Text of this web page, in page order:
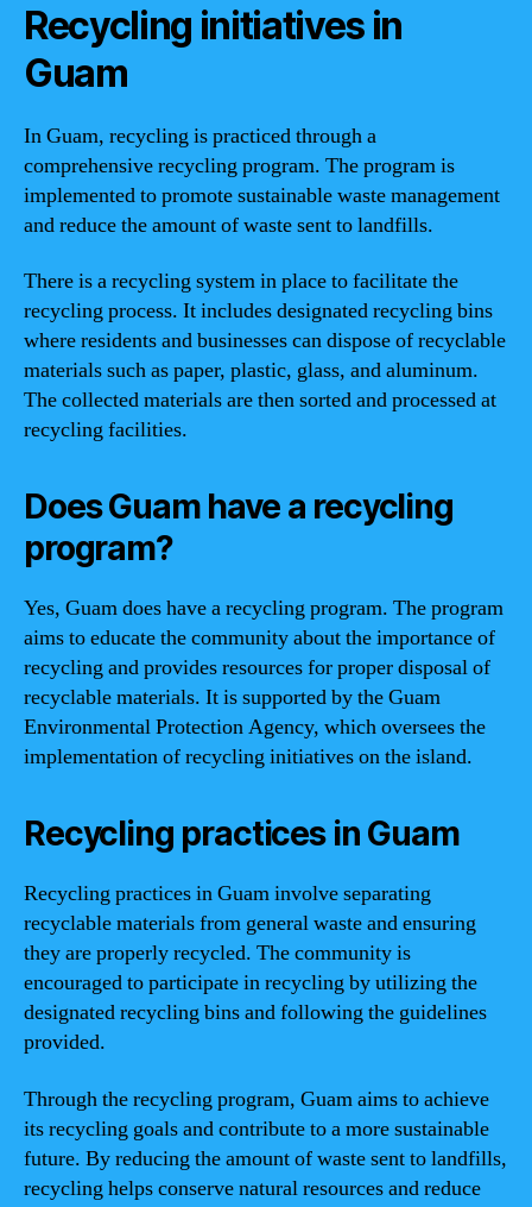
Recycling initiatives in
Guam
In Guam, recycling is practiced through a
comprehensive recycling program. The program is
implemented to promote sustainable waste management
and reduce the amount of waste sent to landfills.
There is a recycling system in place to facilitate the
recycling process. It includes designated recycling bins
where residents and businesses can dispose of recyclable
materials such as paper, plastic, glass, and aluminum.
The collected materials are then sorted and processed at
recycling facilities.
Does Guam have a recycling
program?
Yes, Guam does have a recycling program. The program
aims to educate the community about the importance of
recycling and provides resources for proper disposal of
recyclable materials. It is supported by the Guam
Environmental Protection Agency, which oversees the
implementation of recycling initiatives on the island.
Recycling practices in Guam
Recycling practices in Guam involve separating
recyclable materials from general waste and ensuring
they are properly recycled. The community is
encouraged to participate in recycling by utilizing the
designated recycling bins and following the guidelines
provided.
Through the recycling program, Guam aims to achieve
its recycling goals and contribute to a more sustainable
future. By reducing the amount of waste sent to landfills,
recycling helps conserve natural resources and reduce